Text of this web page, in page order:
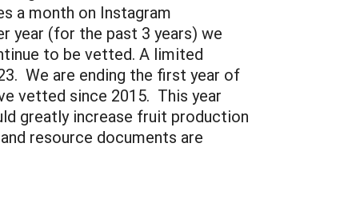
a month on Instagram
year (for the past 3 years) we
to be vetted. A limited
We are ending the first year of
vetted since 2015. This year
greatly increase fruit production
resource documents are